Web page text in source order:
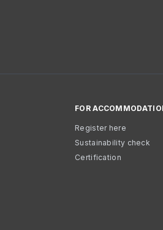
FOR
Register here
Sustainability check
Certification